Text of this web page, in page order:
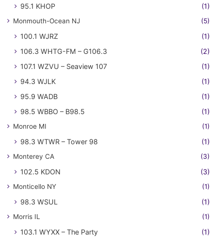
95.1 KHOP (1)
Monmouth-Ocean NJ (5)
100.1 WJRZ
(1)
106.3 WHTG-FM – G106.3
(2)
107.1 WZVU – Seaview 107
(1)
94.3 WJLK
(1)
95.9 WADB
(1)
98.5 WBBO – B98.5
(1)
Monroe MI (1)
98.3 WTWR – Tower 98 (1)
Monterey CA (3)
102.5 KDON (3)
Monticello NY (1)
98.3 WSUL (1)
Morris IL (1)
103.1 WYXX – The Party (1)